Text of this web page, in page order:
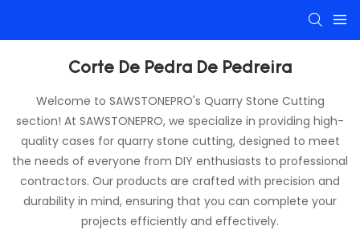
Corte De Pedra De Pedreira
Welcome to SAWSTONEPRO's Quarry Stone Cutting
section! At SAWSTONEPRO, we specialize in providing high-
quality cases for quarry stone cutting, designed to meet
the needs of everyone from DIY enthusiasts to professional
contractors. Our products are crafted with precision and
durability in mind, ensuring that you can complete your
projects efficiently and effectively.